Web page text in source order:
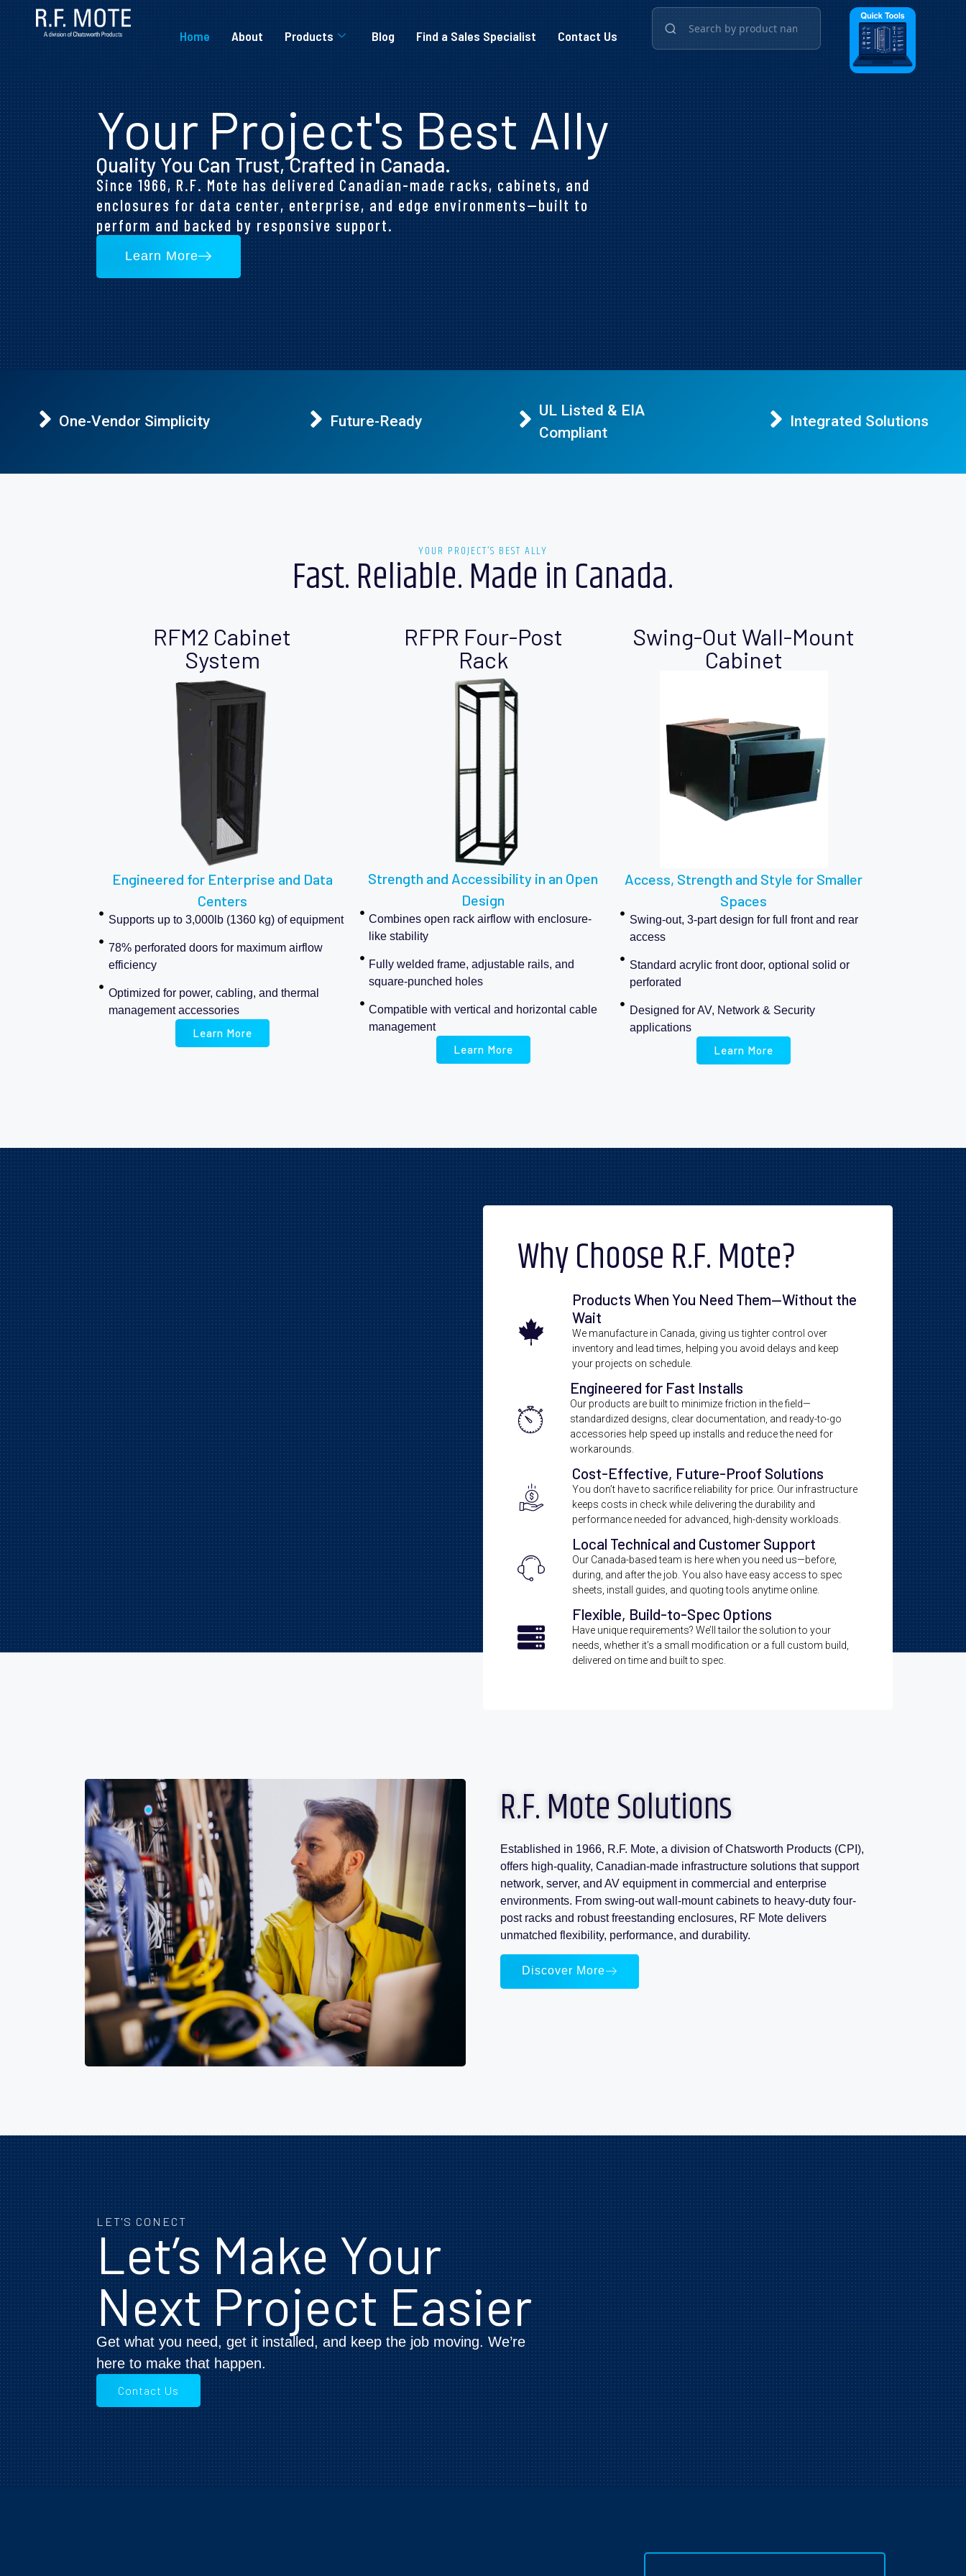
Home About Products Blog Find a Sales Specialist Contact Us
Your Project's Best Ally
Quality You Can Trust, Crafted in Canada.
Since 1966, R.F. Mote has delivered Canadian-made racks, cabinets, and
enclosures for data center, enterprise, and edge environments—built to
perform and backed by responsive support.
Learn More
One-Vendor Simplicity Future-Ready
UL Listed & EIA
Compliant
Integrated Solutions
YOUR PROJECT’S BEST ALLY
Fast. Reliable. Made in Canada.
RFM2 Cabinet
System
Engineered for Enterprise and Data
Centers
Supports up to 3,000lb (1360 kg) of equipment
78% perforated doors for maximum airflow
efficiency
Optimized for power, cabling, and thermal
management accessories
Learn More
RFPR Four-Post
Rack
Strength and Accessibility in an Open
Design
Combines open rack airflow with enclosure-
like stability
Fully welded frame, adjustable rails, and
square-punched holes
Compatible with vertical and horizontal cable
management
Learn More
Swing-Out Wall-Mount
Cabinet
Access, Strength and Style for Smaller
Spaces
Swing-out, 3-part design for full front and rear
access
Standard acrylic front door, optional solid or
perforated
Designed for AV, Network & Security
applications
Learn More
Why Choose R.F. Mote?
Products When You Need Them—Without the
Wait
We manufacture in Canada, giving us tighter control over
inventory and lead times, helping you avoid delays and keep
your projects on schedule.
Engineered for Fast Installs
Our products are built to minimize friction in the field—
standardized designs, clear documentation, and ready-to-go
accessories help speed up installs and reduce the need for
workarounds.
Cost-Effective, Future-Proof Solutions
You don’t have to sacrifice reliability for price. Our infrastructure
keeps costs in check while delivering the durability and
performance needed for advanced, high-density workloads.
Local Technical and Customer Support
Our Canada-based team is here when you need us—before,
during, and after the job. You also have easy access to spec
sheets, install guides, and quoting tools anytime online.
Flexible, Build-to-Spec Options
Have unique requirements? We’ll tailor the solution to your
needs, whether it’s a small modification or a full custom build,
delivered on time and built to spec.
R.F. Mote Solutions
Established in 1966, R.F. Mote, a division of Chatsworth Products (CPI),
offers high-quality, Canadian-made infrastructure solutions that support
network, server, and AV equipment in commercial and enterprise
environments. From swing-out wall-mount cabinets to heavy-duty four-
post racks and robust freestanding enclosures, RF Mote delivers
unmatched flexibility, performance, and durability.
Discover More
LET'S CONECT
Let’s Make Your
Next Project Easier
Get what you need, get it installed, and keep the job moving. We’re
here to make that happen.
Contact Us